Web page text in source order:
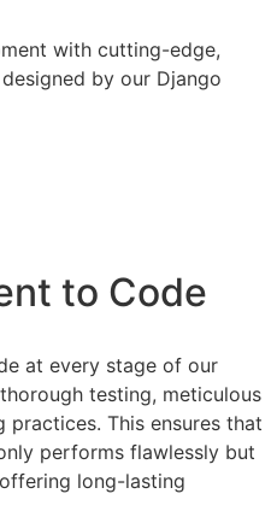
with cutting-edge,
by our Django
to Code
at every stage of our
testing, meticulous
practices. This ensures that
performs flawlessly but
long-lasting